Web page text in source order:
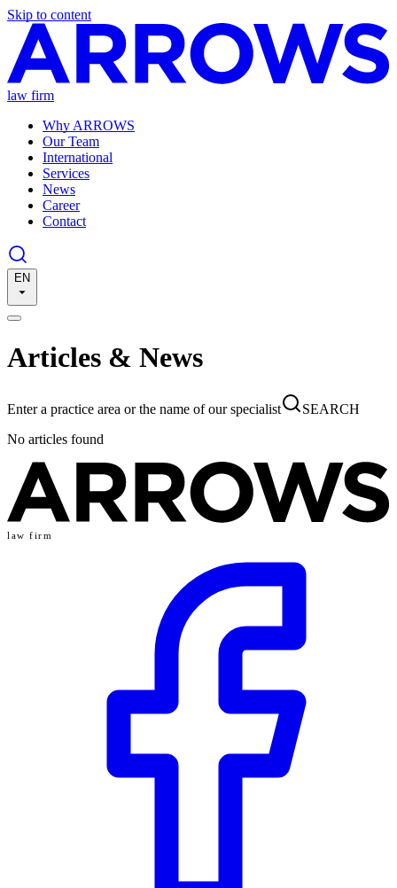
Skip to content
law firm
Why ARROWS
Our Team
International
Services
News
Career
Contact
EN
Articles & News
Enter a practice area or the name of our specialist
SEARCH
No articles found
law firm